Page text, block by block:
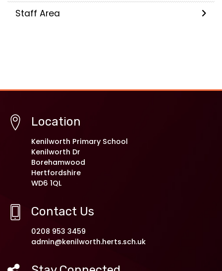
Staff Area
Location
Kenilworth Primary School
Kenilworth Dr
Borehamwood
Hertfordshire
WD6 1QL
Contact Us
0208 953 3459
admin@kenilworth.herts.sch.uk